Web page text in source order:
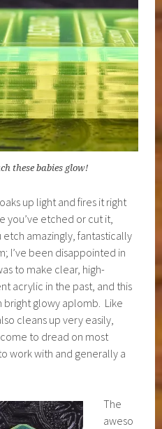
these babies glow!
up light and fires it right
you’ve etched or cut it,
etch amazingly, fantastically
I’ve been disappointed in
to make clear, high-
acrylic in the past, and this
bright glowy aplomb. Like
cleans up very easily,
to dread on most
work with and generally a
The
aweso